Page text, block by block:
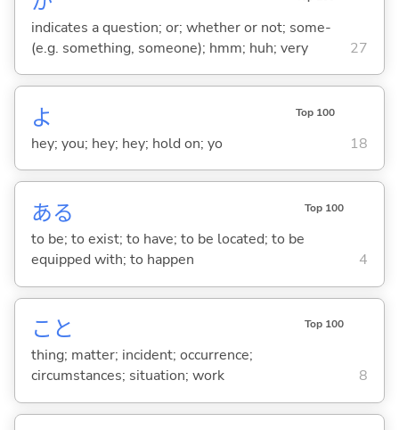
indicates a question; or; whether or not; some-
(e.g. something, someone); hmm; huh; very
27
よ Top 100
hey; you; hey; hey; hold on; yo 18
ある Top 100
to be; to exist; to have; to be located; to be
equipped with; to happen
4
こと Top 100
thing; matter; incident; occurrence;
circumstances; situation; work
8